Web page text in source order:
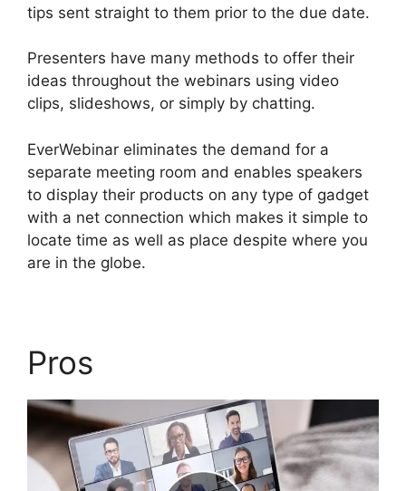
tips sent straight to them prior to the due date.
Presenters have many methods to offer their
ideas throughout the webinars using video
clips, slideshows, or simply by chatting.
EverWebinar eliminates the demand for a
separate meeting room and enables speakers
to display their products on any type of gadget
with a net connection which makes it simple to
locate time as well as place despite where you
are in the globe.
Pros